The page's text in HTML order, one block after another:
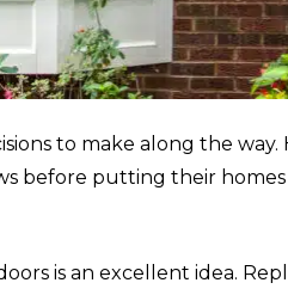
to make along the
before putting their
is an excellent idea.